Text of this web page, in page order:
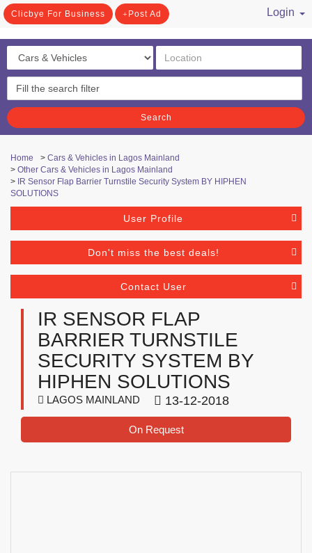
Clicbye For Business Post Ad
Login
Search
Home > Cars & Vehicles in Lagos Mainland
> Other Cars & Vehicles in Lagos Mainland
> IR Sensor Flap Barrier Turnstile Security System BY HIPHEN
SOLUTIONS
User Profile
Don't miss the best deals!
Contact User
IR SENSOR FLAP
BARRIER TURNSTILE
SECURITY SYSTEM BY
HIPHEN SOLUTIONS
LAGOS MAINLAND 13-12-2018
On Request